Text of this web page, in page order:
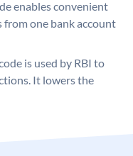
enables convenient
one bank account
is used by RBI to
It lowers the